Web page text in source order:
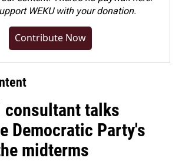
WEKU with your donation.
Contribute Now
talks
Democratic Party's
midterms